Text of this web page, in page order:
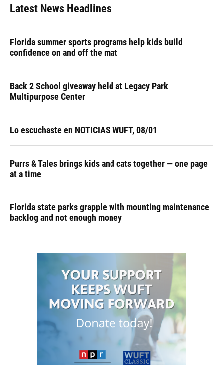
Latest News Headlines
Florida summer sports programs help kids build
confidence on and off the mat
Back 2 School giveaway held at Legacy Park
Multipurpose Center
Lo escuchaste en NOTICIAS WUFT, 08/01
Purrs & Tales brings kids and cats together — one page
at a time
Florida state parks grapple with mounting maintenance
backlog and not enough money